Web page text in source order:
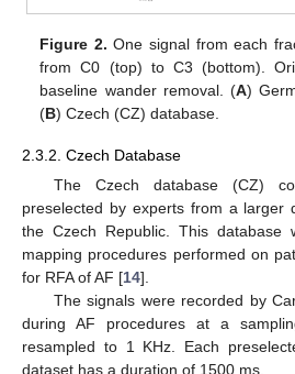
Figure 2. One signal from each
from C0 (top) to C3 (bottom).
baseline wander removal. (A)
(B) Czech (CZ) database.
2.3.2. Czech Database
The Czech database (CZ)
preselected by experts from a larger
the Czech Republic. This database
mapping procedures performed on
for RFA of AF [14].
The signals were recorded by
during AF procedures at a
resampled to 1 KHz. Each
dataset has a duration of 1500 ms.